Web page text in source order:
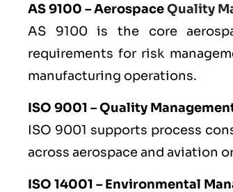
AS 9100 – AerospaceQuality
AS 9100 is the core
requirements for risk
manufacturing operations.
ISO 9001 – Quality
ISO 9001 supports process
across aerospace and aviation
ISO 14001 – Environmental